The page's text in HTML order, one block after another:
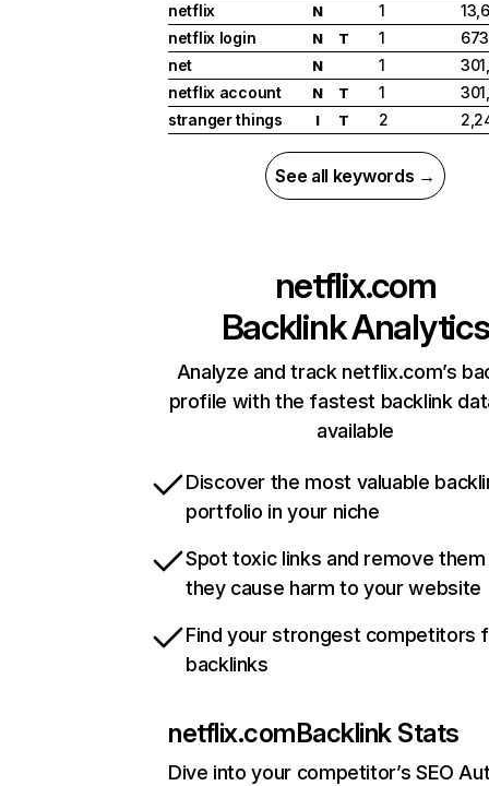
netflix
N 1
netflix login
N T 1
net
N 1
netflix account
N T 1
stranger things
I T 2
See all keywords →
netflix.com
Backlink Analytics
Analyze and track netflix.com’s
profile with the fastest backlink
available
Discover the most valuable
portfolio in your niche
Spot toxic links and remove
they cause harm to your website
Find your strongest competitors
backlinks
netflix.comBacklink Stats
Dive into your competitor’s SEO